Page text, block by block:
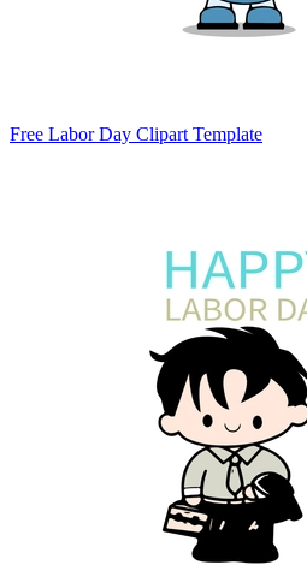
Free Labor Day Clipart Template